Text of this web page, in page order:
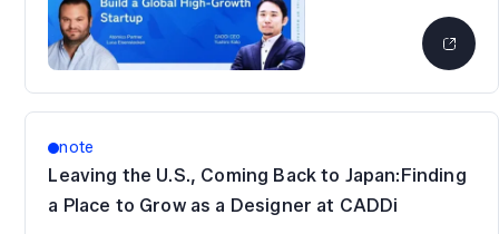
note
Leaving the U.S., Coming Back to Japan:Finding
a Place to Grow as a Designer at CADDi